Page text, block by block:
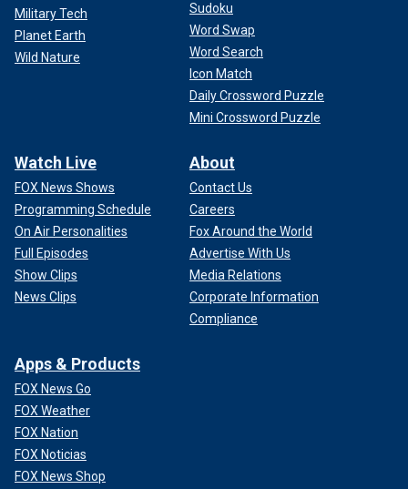
Military Tech
Planet Earth
Wild Nature
Sudoku
Word Swap
Word Search
Icon Match
Daily Crossword Puzzle
Mini Crossword Puzzle
Watch Live
FOX News Shows
Programming Schedule
On Air Personalities
Full Episodes
Show Clips
News Clips
About
Contact Us
Careers
Fox Around the World
Advertise With Us
Media Relations
Corporate Information
Compliance
Apps & Products
FOX News Go
FOX Weather
FOX Nation
FOX Noticias
FOX News Shop